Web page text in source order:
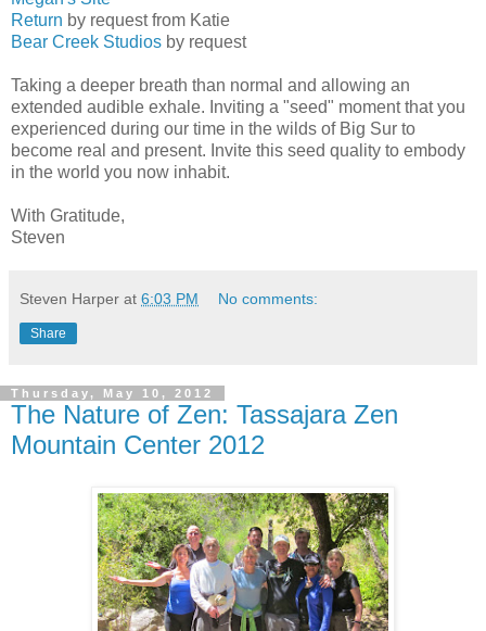
Return by request from Katie
Bear Creek Studios by request
Taking a deeper breath than normal and allowing an
extended audible exhale. Inviting a "seed" moment that you
experienced during our time in the wilds of Big Sur to
become real and present. Invite this seed quality to embody
in the world you now inhabit.
With Gratitude,
Steven
Steven Harper at 6:03 PM No comments:
Share
Thursday, May 10, 2012
The Nature of Zen: Tassajara Zen
Mountain Center 2012